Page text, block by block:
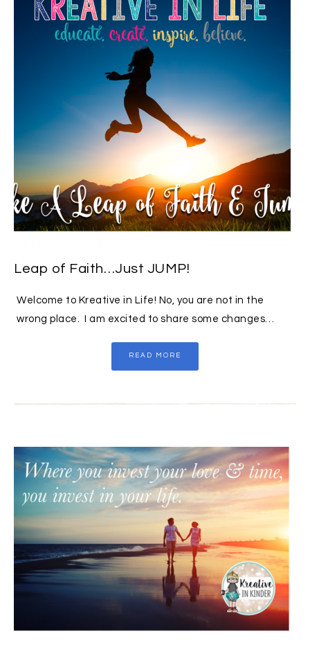
Leap of Faith…Just JUMP!
Welcome to Kreative in Life! No, you are not in the
wrong place. I am excited to share some changes…
READ MORE